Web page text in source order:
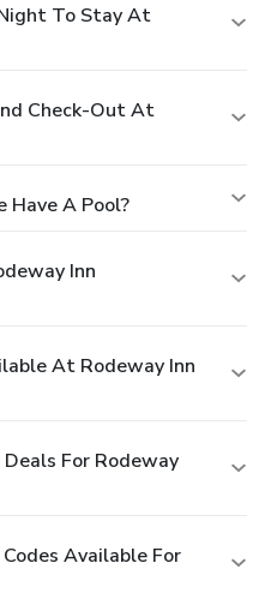
To Stay At
Check-Out At
Have A Pool?
Inn
At Rodeway Inn
For Rodeway
Available For